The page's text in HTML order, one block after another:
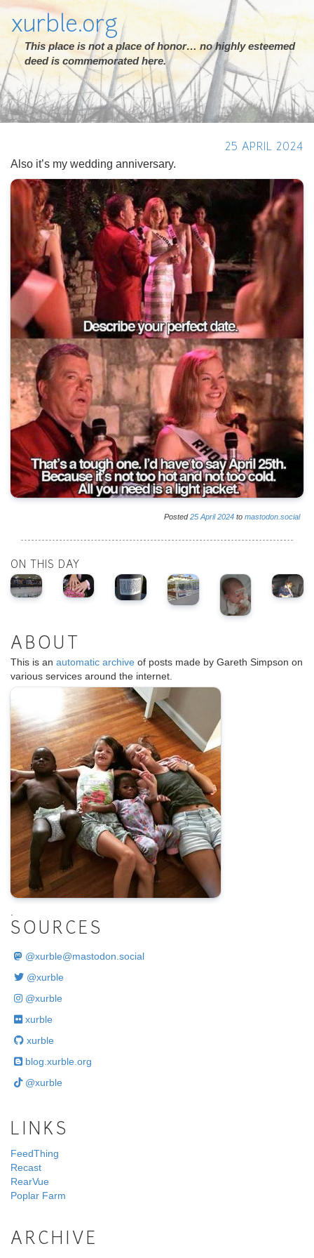
xurble.org
This place is not a place of honor… no highly esteemed
deed is commemorated here.
25 APRIL 2024
Also it’s my wedding anniversary.
Posted25 April 2024 to mastodon.social
ON THIS DAY
ABOUT
This is an automatic archive of posts made by Gareth Simpson on
various services around the internet.
.
SOURCES
@xurble@mastodon.social
@xurble
@xurble
xurble
xurble
blog.xurble.org
@xurble
LINKS
FeedThing
Recast
RearVue
Poplar Farm
ARCHIVE